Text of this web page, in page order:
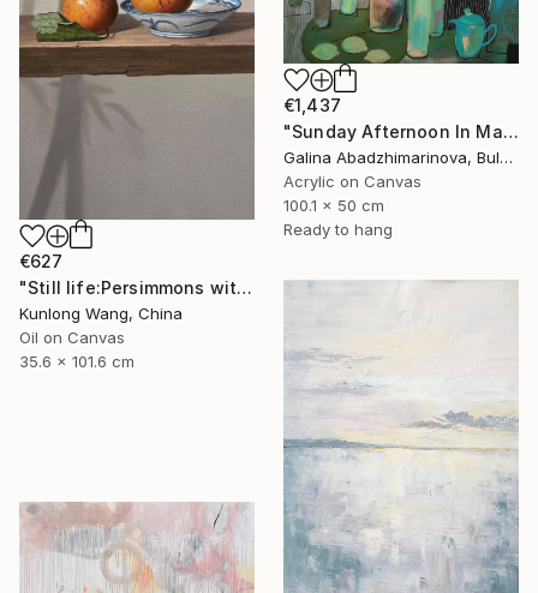
€627
"Still life:Persimmons with dragonflies t202" Painting
Kunlong Wang, China
Oil on Canvas
35.6 x 101.6 cm
€1,437
"Sunday Afternoon In May - I" Painting
Galina Abadzhimarinova, Bulgaria
Acrylic on Canvas
100.1 x 50 cm
Ready to hang